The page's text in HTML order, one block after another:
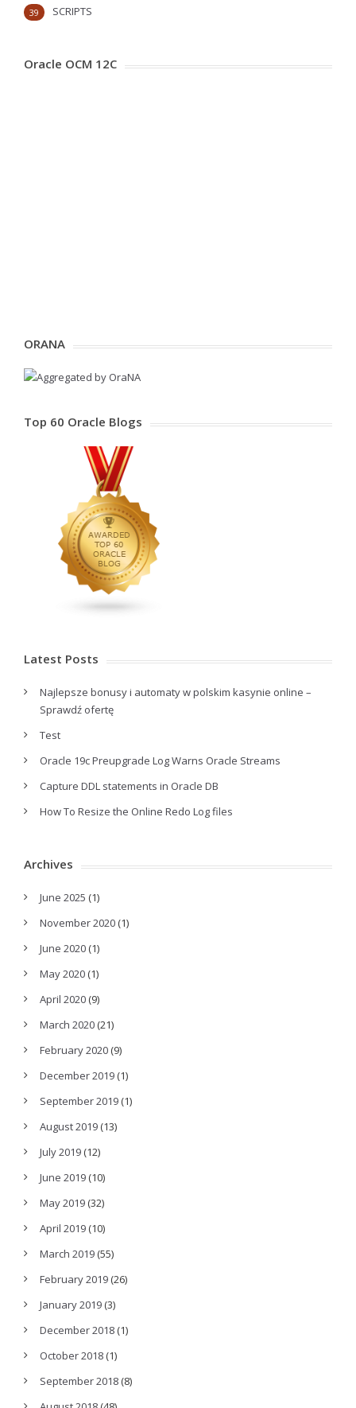
SCRIPTS
39
Oracle OCM 12C
ORANA
Top 60 Oracle Blogs
Latest Posts
Najlepsze bonusy i automaty w polskim kasynie online –
Sprawdź ofertę
Test
Oracle 19c Preupgrade Log Warns Oracle Streams
Capture DDL statements in Oracle DB
How To Resize the Online Redo Log files
Archives
June 2025 (1)
November 2020 (1)
June 2020 (1)
May 2020 (1)
April 2020 (9)
March 2020 (21)
February 2020 (9)
December 2019 (1)
September 2019 (1)
August 2019 (13)
July 2019 (12)
June 2019 (10)
May 2019 (32)
April 2019 (10)
March 2019 (55)
February 2019 (26)
January 2019 (3)
December 2018 (1)
October 2018 (1)
September 2018 (8)